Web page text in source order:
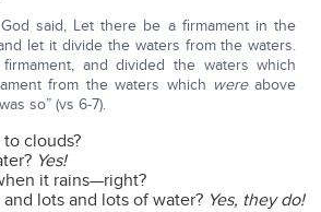
God said, Let there be a firmament in the
let it divide the waters from the waters.
and divided the waters which
from the waters which wereabove
so” (vs 6-7).
clouds?
Yes!
it rains—right?
lots and lots of water? Yes, they do!